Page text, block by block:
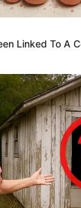
Linked To A